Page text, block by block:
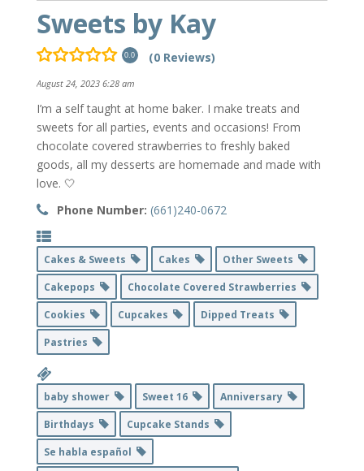
Sweets by Kay
0.0 (0 Reviews)
August 24, 2023 6:28 am
I’m a self taught at home baker. I make treats and
sweets for all parties, events and occasions! From
chocolate covered strawberries to freshly baked
goods, all my desserts are homemade and made with
love. 🤍
Phone Number: (661)240-0672
Cakes & Sweets Cakes
Other Sweets
Cakepops
Chocolate Covered Strawberries
Cookies
Cupcakes
Dipped Treats
Pastries
baby shower Sweet 16
Anniversary
Birthdays
Cupcake Stands
Se habla español